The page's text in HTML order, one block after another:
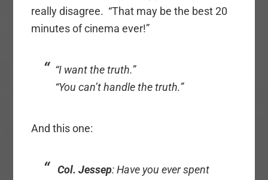
really disagree. “That may be the best 20
minutes of cinema ever!”
“I want the truth.”
“You can’t handle the truth.”
And this one:
Col. Jessep: Have you ever spent